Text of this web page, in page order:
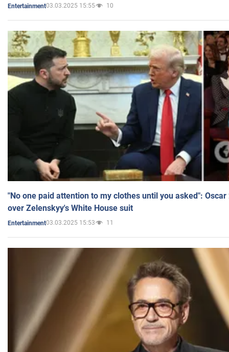
Entertainment03.03.2025 15:55 10
"No one paid attention to my clothes until you asked":
over Zelenskyy's White House suit
Entertainment03.03.2025 15:53 11